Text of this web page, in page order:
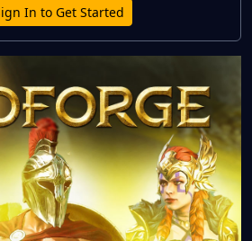
In to Get Started